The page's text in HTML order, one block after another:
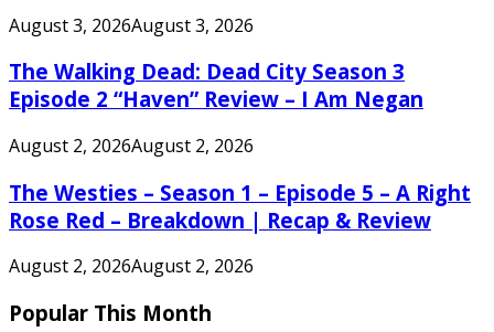
August 3, 2026August 3, 2026
The Walking Dead: Dead City Season 3
Episode 2 “Haven” Review – I Am Negan
August 2, 2026August 2, 2026
The Westies – Season 1 – Episode 5 – A Right
Rose Red – Breakdown | Recap & Review
August 2, 2026August 2, 2026
Popular This Month